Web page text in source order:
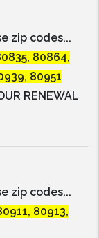
zip codes...
80864,
80951
RENEWAL
zip codes...
80913,